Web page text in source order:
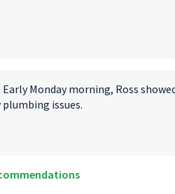
Monday morning, Ross
issues.